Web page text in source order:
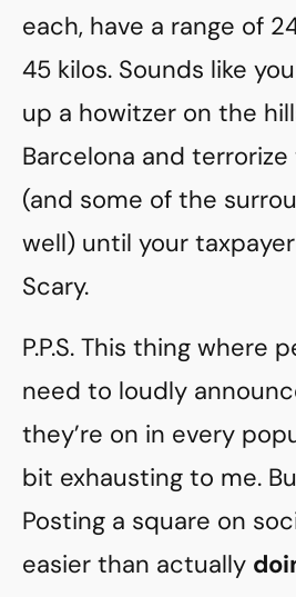
each, have a range of
45 kilos. Sounds like
up a howitzer on the
Barcelona and
(and some of the
well) until your
Scary.
P.P.S. This thing where
need to loudly
they’re on in every
bit exhausting to me.
Posting a square on
easier than actually